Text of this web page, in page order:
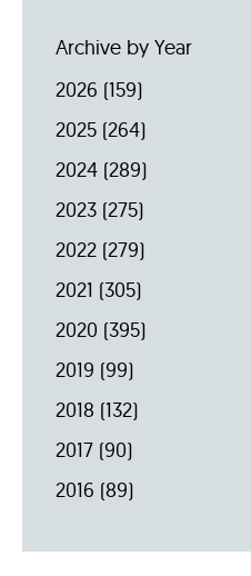
Archive by Year
2026 (159)
2025 (264)
2024 (289)
2023 (275)
2022 (279)
2021 (305)
2020 (395)
2019 (99)
2018 (132)
2017 (90)
2016 (89)